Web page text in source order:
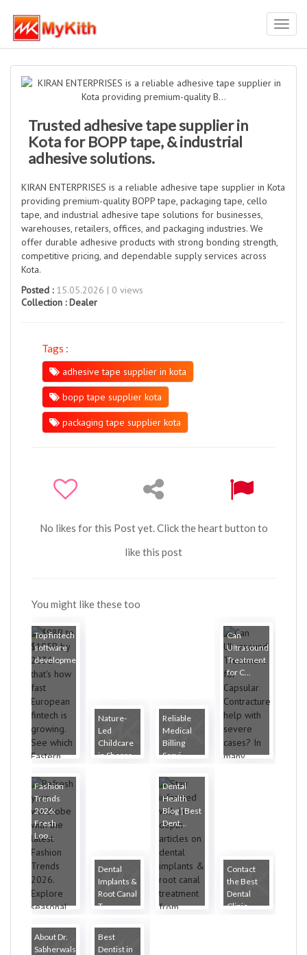
Trusted adhesive tape supplier in
Kota for BOPP tape, & industrial
adhesive solutions.
KIRAN ENTERPRISES is a reliable adhesive tape supplier in Kota
providing premium-quality BOPP tape, packaging tape, cello
tape, and industrial adhesive tape solutions for businesses,
warehouses, retailers, offices, and packaging industries. We
offer durable adhesive products with strong bonding strength,
competitive pricing, and dependable supply services across
Kota.
Posted :15.05.2026 | 0 views
Collection :Dealer
Tags :
adhesive tape supplier in kota
bopp tape supplier kota
packaging tape supplier kota
No likes for this Post yet. Click the heart button to
like this post
You might like these too
Top fintech
software
developme...
Nature-
Led
Childcare
in Sheppa...
Reliable
Medical
Billing
Servi...
Can
Ultrasound
Treatment
for C...
Fashion
Trends
2026:
Fresh
Loo...
Dental
Implants &
Root Canal
T...
Dental
Health
Blog | Best
Dent...
Contact
the Best
Dental
Clinic...
About Dr.
Sabherwals
Best
Dentist in